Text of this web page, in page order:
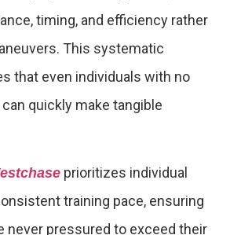
timing, and efficiency rather
This systematic
that even individuals with no
quickly make tangible
prioritizes individual
training pace, ensuring
never pressured to exceed their